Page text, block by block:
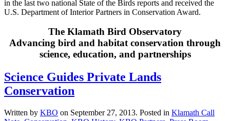
in the last two national State of the Birds reports and received the
U.S. Department of Interior Partners in Conservation Award.
The Klamath Bird Observatory
Advancing bird and habitat conservation through
science, education, and partnerships
Science Guides Private Lands
Conservation
Written by KBO on September 27, 2013. Posted in Klamath Call